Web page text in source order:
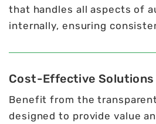
that handles all aspects of
internally, ensuring
Cost-Effective Solutions
Benefit from the
designed to provide value